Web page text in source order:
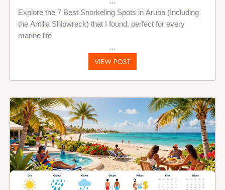
Explore the 7 Best Snorkeling Spots in Aruba (Including
the Antilla Shipwreck) that I found, perfect for every
marine life
VIEW POST